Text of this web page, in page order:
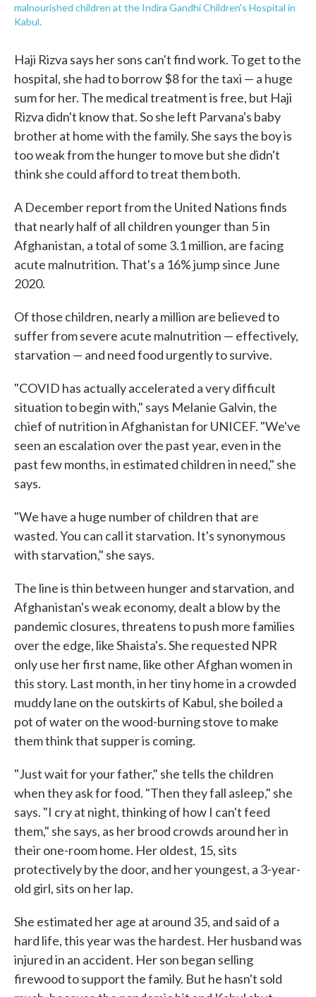
malnourished children at the Indira Gandhi Children's Hospital in
Kabul.
Haji Rizva says her sons can't find work. To get to the
hospital, she had to borrow $8 for the taxi — a huge
sum for her. The medical treatment is free, but Haji
Rizva didn't know that. So she left Parvana's baby
brother at home with the family. She says the boy is
too weak from the hunger to move but she didn't
think she could afford to treat them both.
A December report from the United Nations finds
that nearly half of all children younger than 5 in
Afghanistan, a total of some 3.1 million, are facing
acute malnutrition. That's a 16% jump since June
2020.
Of those children, nearly a million are believed to
suffer from severe acute malnutrition — effectively,
starvation — and need food urgently to survive.
"COVID has actually accelerated a very difficult
situation to begin with," says Melanie Galvin, the
chief of nutrition in Afghanistan for UNICEF. "We've
seen an escalation over the past year, even in the
past few months, in estimated children in need," she
says.
"We have a huge number of children that are
wasted. You can call it starvation. It's synonymous
with starvation," she says.
The line is thin between hunger and starvation, and
Afghanistan's weak economy, dealt a blow by the
pandemic closures, threatens to push more families
over the edge, like Shaista's. She requested NPR
only use her first name, like other Afghan women in
this story. Last month, in her tiny home in a crowded
muddy lane on the outskirts of Kabul, she boiled a
pot of water on the wood-burning stove to make
them think that supper is coming.
"Just wait for your father," she tells the children
when they ask for food. "Then they fall asleep," she
says. "I cry at night, thinking of how I can't feed
them," she says, as her brood crowds around her in
their one-room home. Her oldest, 15, sits
protectively by the door, and her youngest, a 3-year-
old girl, sits on her lap.
She estimated her age at around 35, and said of a
hard life, this year was the hardest. Her husband was
injured in an accident. Her son began selling
firewood to support the family. But he hasn't sold